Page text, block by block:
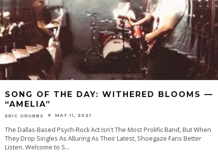
SONG OF THE DAY: WITHERED BLOOMS —
“AMELIA”
ERIC GRUBBS MAY 11, 2021
The Dallas-Based Psych-Rock Act Isn't The Most Prolific Band, But When
They Drop Singles As Alluring As Their Latest, Shoegaze Fans Better
Listen. Welcome to S...